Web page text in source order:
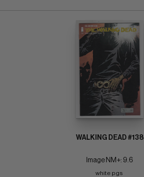
WALKING DEAD #138
Image NM+: 9.6
white pgs